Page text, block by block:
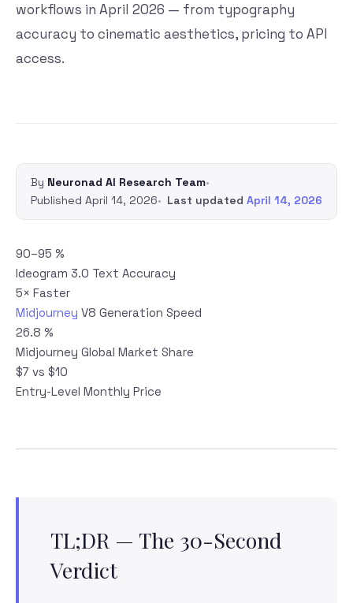
workflows in April 2026 — from typography
accuracy to cinematic aesthetics, pricing to API
access.
By Neuronad AI Research Team•
Published April 14, 2026• Last updated April 14, 2026
90–95 %
Ideogram 3.0 Text Accuracy
5× Faster
Midjourney V8 Generation Speed
26.8 %
Midjourney Global Market Share
$7 vs $10
Entry-Level Monthly Price
TL;DR — The 30-Second
Verdict